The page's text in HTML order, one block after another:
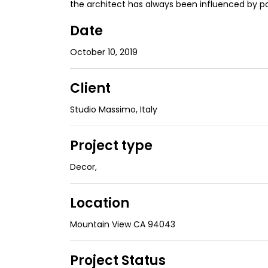
the architect has always been influenced by
Date
October 10, 2019
Client
Studio Massimo, Italy
Project type
Decor,
Location
Mountain View CA 94043
Project Status